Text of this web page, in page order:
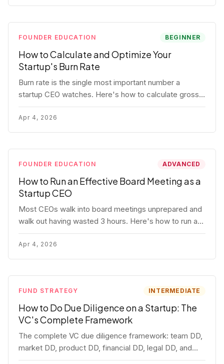
FOUNDER EDUCATION BEGINNER
How to Calculate and Optimize Your
Startup's Burn Rate
Burn rate is the single most important number a
startup CEO watches. Here's how to calculate gross
and net burn, model runway, and know when you're in
trouble before your investor does.
Apr 4, 2026
FOUNDER EDUCATION ADVANCED
How to Run an Effective Board Meeting as a
Startup CEO
Most CEOs walk into board meetings unprepared and
walk out having wasted 3 hours. Here's how to run a
board meeting that drives decisions, builds trust, and
actually helps your company.
Apr 4, 2026
FUND STRATEGY INTERMEDIATE
How to Do Due Diligence on a Startup: The
VC's Complete Framework
The complete VC due diligence framework: team DD,
market DD, product DD, financial DD, legal DD, and
customer interviews. With red flags and deal-breakers